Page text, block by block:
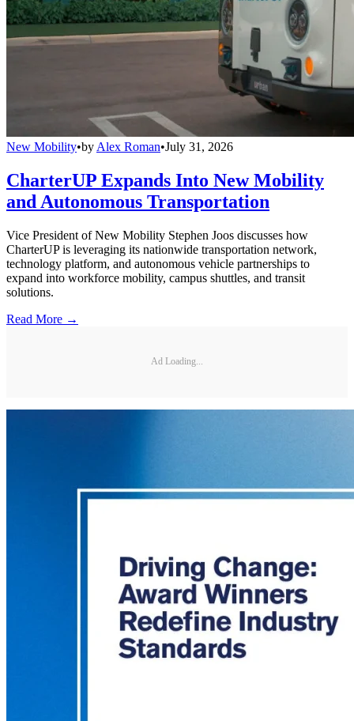
New Mobility•by Alex Roman•July 31, 2026
CharterUP Expands Into New Mobility
and Autonomous Transportation
Vice President of New Mobility Stephen Joos discusses how
CharterUP is leveraging its nationwide transportation network,
technology platform, and autonomous vehicle partnerships to
expand into workforce mobility, campus shuttles, and transit
solutions.
Read More →
Ad Loading...